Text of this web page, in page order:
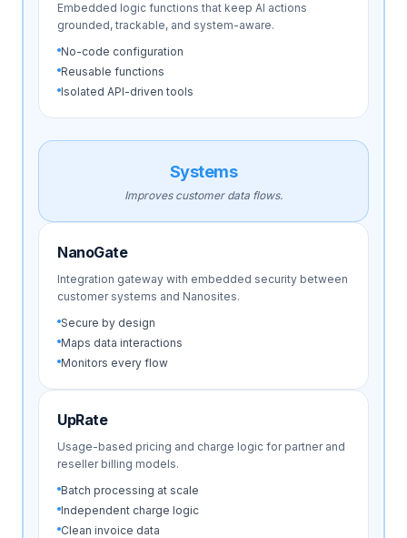
Embedded logic functions that keep AI actions
grounded, trackable, and system-aware.
No-code configuration
Reusable functions
Isolated API-driven tools
Systems
Improves customer data flows.
NanoGate
Integration gateway with embedded security between
customer systems and Nanosites.
Secure by design
Maps data interactions
Monitors every flow
UpRate
Usage-based pricing and charge logic for partner and
reseller billing models.
Batch processing at scale
Independent charge logic
Clean invoice data